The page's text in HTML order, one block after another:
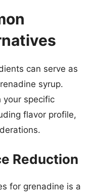
can serve as
syrup.
your specific
flavor profile,
Reduction
for grenadine is a